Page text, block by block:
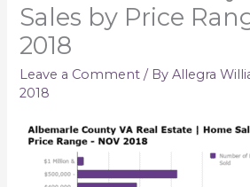
Sales by Price
2018
Leave a Comment / ByAllegra
2018